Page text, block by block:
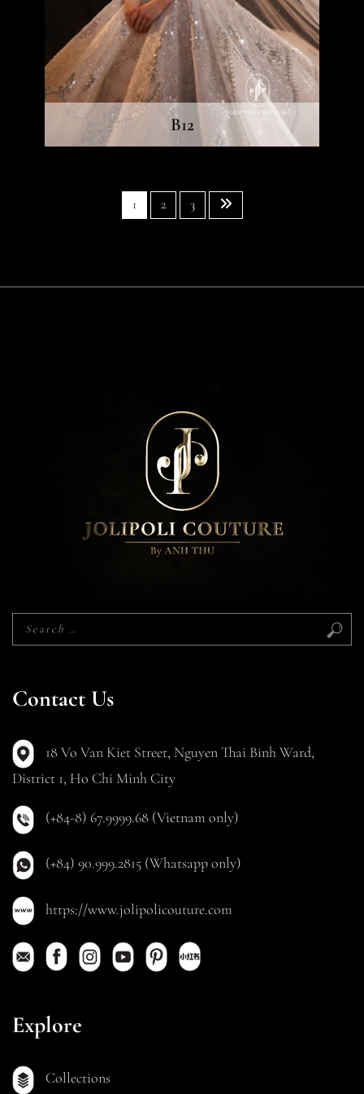
B12
1 2 3
Contact Us
18 Vo Van Kiet Street, Nguyen Thai Binh Ward,
District 1, Ho Chi Minh City
(+84-8) 67.9999.68 (Vietnam only)
(+84) 90.999.2815 (Whatsapp only)
https://www.jolipolicouture.com
Explore
Collections